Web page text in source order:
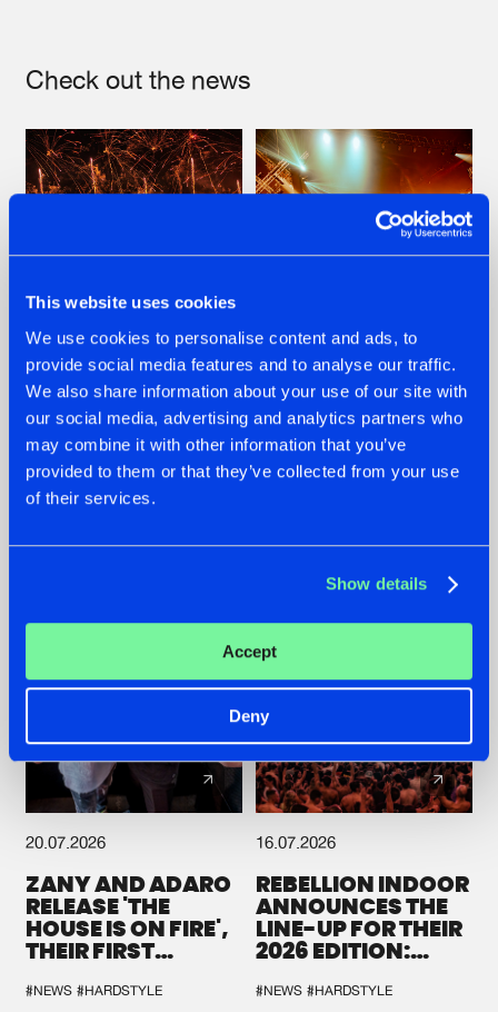
This website uses cookies
We use cookies to personalise content and ads, to
provide social media features and to analyse our traffic.
We also share information about your use of our site with
our social media, advertising and analytics partners who
may combine it with other information that you’ve
provided to them or that they’ve collected from your use
of their services.
Show details
Accept
Deny
Check out the news
22.07.2026
FRONTLINER'S HIT
'DISCORECORD'
GETS A FRESH NEW
TWIST WITH
GALACTIXX' REMIX
22.07.2026
HYSTA
SHOWCASED THE
HISTORY OF
HARDCORE
DEFQON.1
20.07.2026
ZANY AND ADARO
RELEASE 'THE
HOUSE IS ON FIRE',
THEIR FIRST
#NEWS #HARDSTYLE
16.07.2026
REBELLION INDOOR
ANNOUNCES THE
LINE-UP FOR THEIR
2026 EDITION:
SYSTEM'
#NEWS #HARDSTYLE